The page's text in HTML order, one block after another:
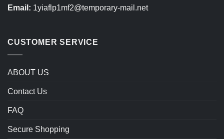
Email: 1yiaflp1mf2@temporary-mail.net
CUSTOMER SERVICE
ABOUT US
Contact Us
FAQ
Secure Shopping